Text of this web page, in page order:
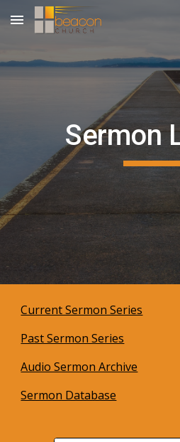
Skip to main content
Sermon
Current Sermon Series
Past Sermon Series
Audio Sermon Archive
Sermon Database